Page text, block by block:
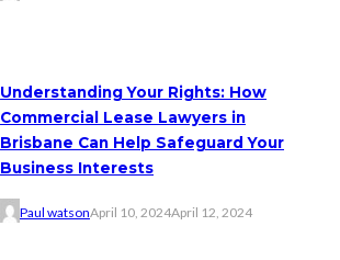
Understanding Your Rights: How
Commercial Lease Lawyers in
Brisbane Can Help Safeguard Your
Business Interests
Paul watsonApril 10, 2024April 12, 2024